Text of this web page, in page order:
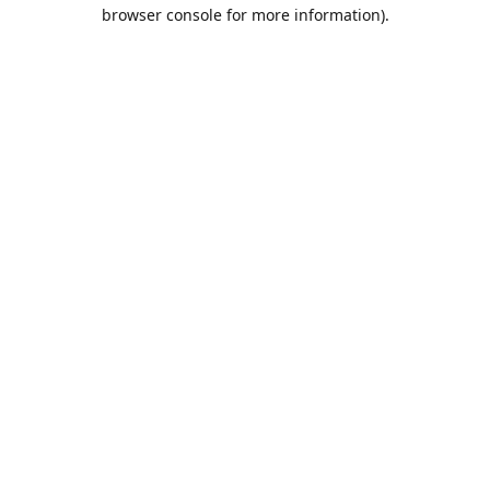
browser console for more information).